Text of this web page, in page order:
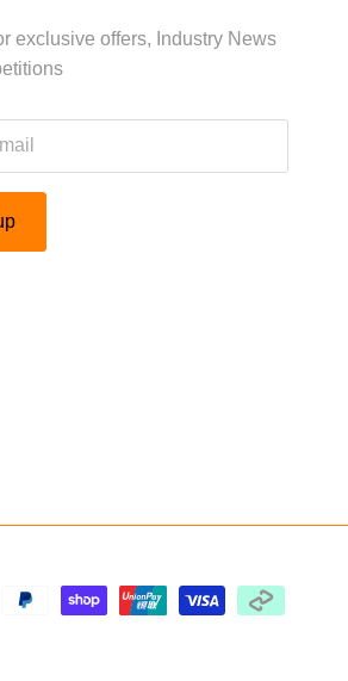
exclusive offers, Industry News